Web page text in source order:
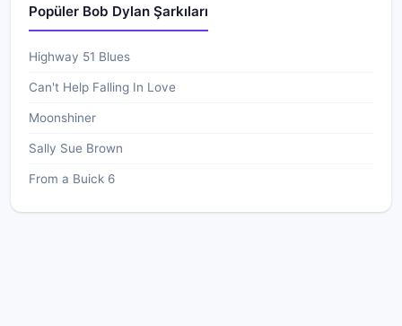
Popüler Bob Dylan Şarkıları
Highway 51 Blues
Can't Help Falling In Love
Moonshiner
Sally Sue Brown
From a Buick 6